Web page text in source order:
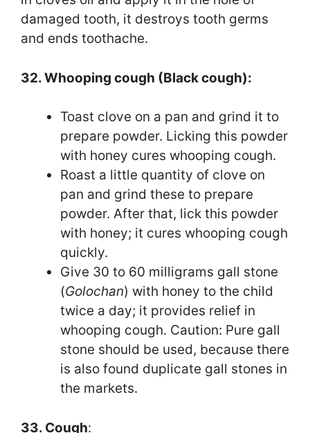
damaged tooth, it destroys tooth germs
and ends toothache.
32. Whooping cough (Black cough):
Toast clove on a pan and grind it to
prepare powder. Licking this powder
with honey cures whooping cough.
Roast a little quantity of clove on
pan and grind these to prepare
powder. After that, lick this powder
with honey; it cures whooping cough
quickly.
Give 30 to 60 milligrams gall stone
(Golochan) with honey to the child
twice a day; it provides relief in
whooping cough. Caution: Pure gall
stone should be used, because there
is also found duplicate gall stones in
the markets.
33. Cough: